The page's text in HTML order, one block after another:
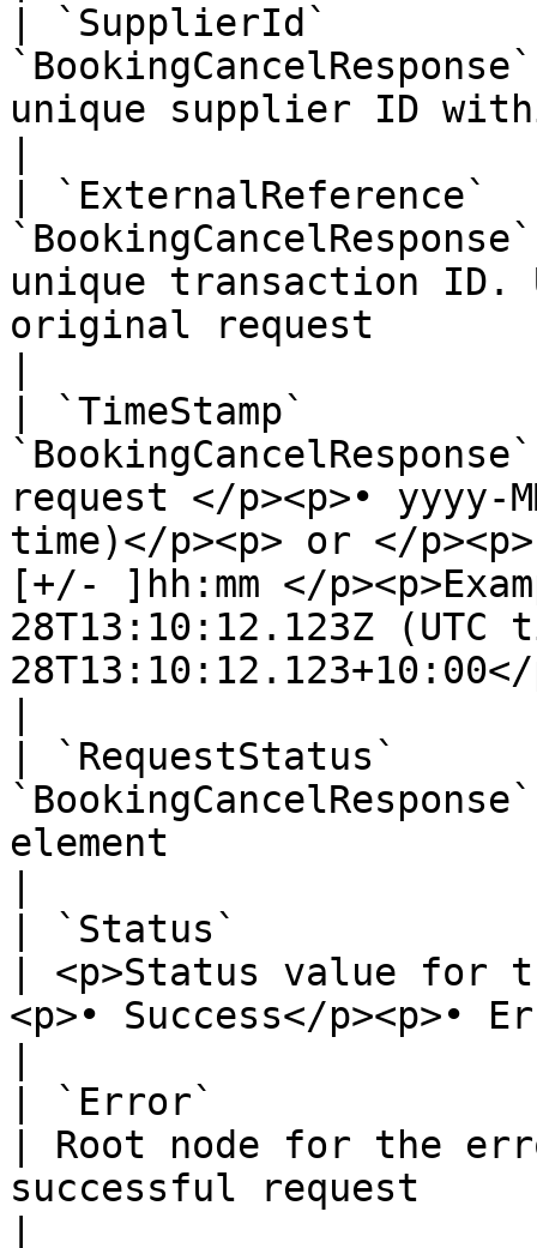
| `SupplierId`
unique supplier ID
|
unique transaction
original request
| `TimeStamp`
request </p><p>• yyyy-
time)</p><p> or </
[+/- ]hh:mm </
28T13:10:12.123Z (UTC
28T13:10:12.123+10:00</
| `RequestStatus`
element
| `Status`
| <p>Status value for
<p>• Success</p><p>•
| `Error`
| Root node for the
successful request